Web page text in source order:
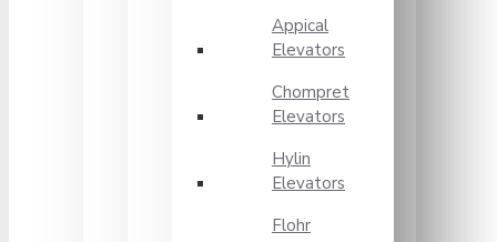
Appical
Elevators
Chompret
Elevators
Hylin
Elevators
Flohr